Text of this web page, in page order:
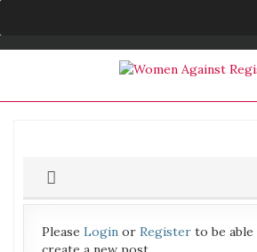
Please Login or Register to be